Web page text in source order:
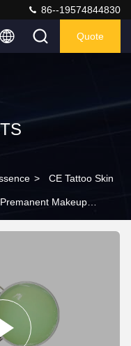
86--19574844830
Quote
> CE Tattoo Skin
Makeup